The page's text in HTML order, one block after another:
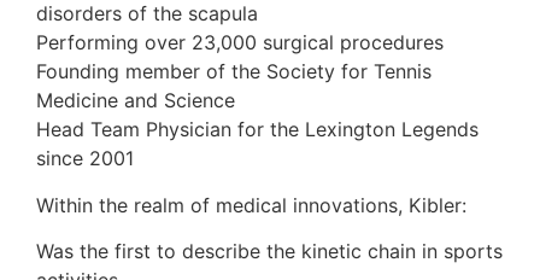
disorders of the scapula
Performing over 23,000 surgical procedures
Founding member of the Society for Tennis
Medicine and Science
Head Team Physician for the Lexington Legends
since 2001
Within the realm of medical innovations, Kibler:
Was the first to describe the kinetic chain in sports